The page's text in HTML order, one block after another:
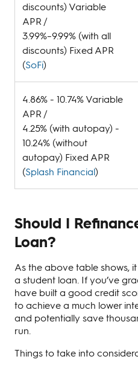
discounts) Variable
APR /
3.99%–9.99% (with all
discounts) Fixed APR
(SoFi)
4.86% - 10.74% Variable
APR /
4.25% (with autopay) -
10.24% (without
autopay) Fixed APR
(Splash Financial)
Should I
Loan?
As the above table shows,
a student loan. If you’ve
have built a good credit
to achieve a much lower
and potentially save
run.
Things to take into